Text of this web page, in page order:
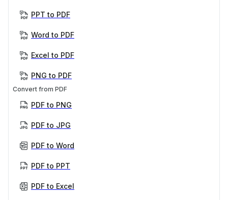
PPT to PDF
Word to PDF
Excel to PDF
PNG to PDF
Convert from PDF
PDF to PNG
PDF to JPG
PDF to Word
PDF to PPT
PDF to Excel